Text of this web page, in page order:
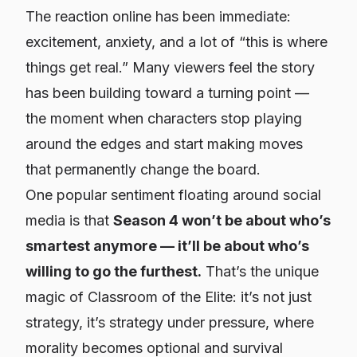
The reaction online has been immediate:
excitement, anxiety, and a lot of “this is where
things get real.” Many viewers feel the story
has been building toward a turning point —
the moment when characters stop playing
around the edges and start making moves
that permanently change the board.
One popular sentiment floating around social
media is that Season 4 won’t be about who’s
smartest anymore — it’ll be about who’s
willing to go the furthest. That’s the unique
magic of Classroom of the Elite: it’s not just
strategy, it’s strategy under pressure, where
morality becomes optional and survival